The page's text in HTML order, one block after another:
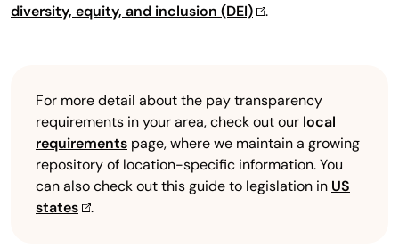
diversity, equity, and inclusion (DEI)
.
For more detail about the pay transparency
requirements in your area, check out our local
requirements page, where we maintain a growing
repository of location-specific information. You
can also check out this guide to legislation in US
states
.